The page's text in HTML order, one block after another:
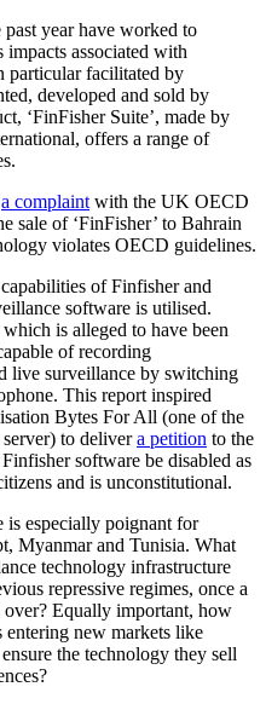
year have worked to
associated with
particular facilitated by
developed and sold by
‘FinFisher Suite’, made by
offers a range of
a complaint with the UK OECD
sale of ‘FinFisher’ to Bahrain
violates OECD guidelines.
of Finfisher and
software is utilised.
is alleged to have been
of recording
live surveillance by switching
This report inspired
Bytes For All (one of the
to delivera petition to the
software be disabled as
and is unconstitutional.
is especially poignant for
Myanmar and Tunisia. What
technology infrastructure
repressive regimes, once a
over? Equally important, how
entering new markets like
the technology they sell